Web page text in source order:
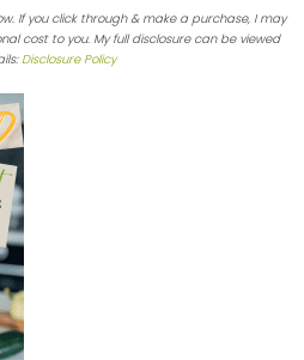
If you click through & make a purchase, I may
cost to you. My full disclosure can be viewed
Disclosure Policy